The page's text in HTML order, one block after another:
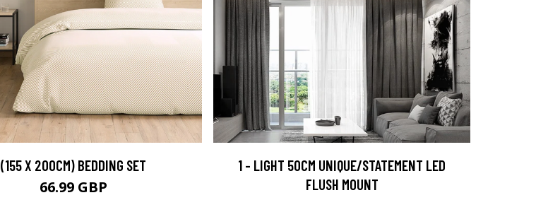
(155 X 200CM) BEDDING SET
66.99 GBP
1 - LIGHT 50CM UNIQUE/STATEMENT LED
FLUSH MOUNT